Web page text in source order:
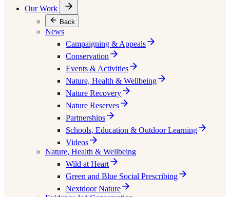
Our Work
Back
News
Campaigning & Appeals
Conservation
Events & Activities
Nature, Health & Wellbeing
Nature Recovery
Nature Reserves
Partnerships
Schools, Education & Outdoor Learning
Videos
Nature, Health & Wellbeing
Wild at Heart
Green and Blue Social Prescribing
Nextdoor Nature